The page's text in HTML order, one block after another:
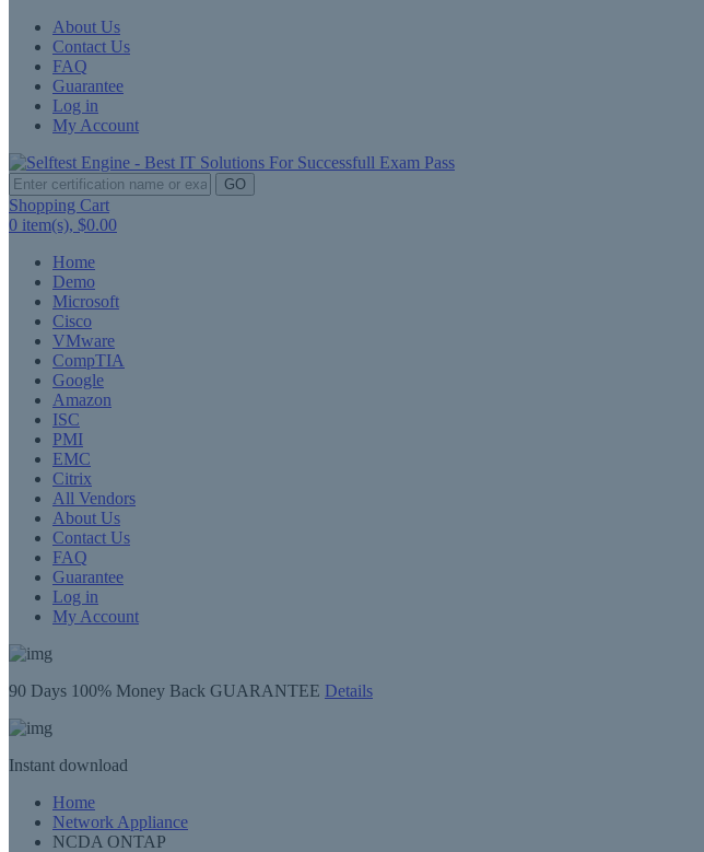
About Us
Contact Us
FAQ
Guarantee
Log in
My Account
GO
Shopping Cart
0 item(s), $0.00
Home
Demo
Microsoft
Cisco
VMware
CompTIA
Google
Amazon
ISC
PMI
EMC
Citrix
All Vendors
About Us
Contact Us
FAQ
Guarantee
Log in
My Account
90 Days 100% Money Back GUARANTEE Details
Instant download
Home
Network Appliance
NCDA ONTAP